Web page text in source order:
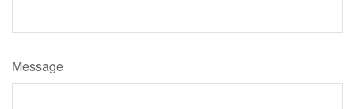
Message